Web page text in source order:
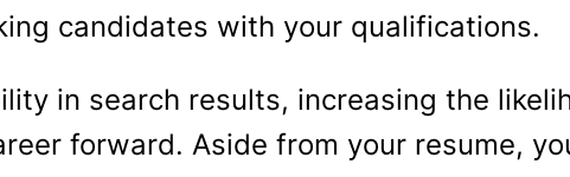
candidates with your qualifications.
in search results, increasing the
forward. Aside from your resume,